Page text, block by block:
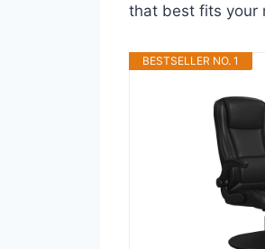
that best fits your
BESTSELLER NO. 1